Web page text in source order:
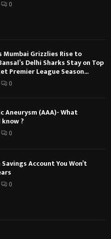
0
Mumbai Grizzlies Rise to
Delhi Sharks Stay on Top
Premier League Season...
0
Aneurysm (AAA)- What
?
0
Account You Won’t
0